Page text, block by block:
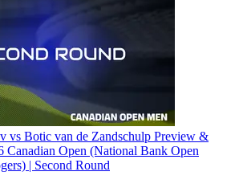
vs Botic van de Zandschulp Preview &
Canadian Open (National Bank Open
| Second Round